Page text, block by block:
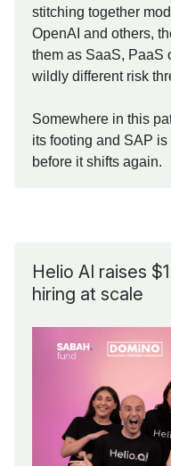
stitching together
OpenAI and others,
them as SaaS, PaaS
wildly different risk
Somewhere in this
its footing and SAP
before it shifts again.
Helio AI raises
hiring at scale